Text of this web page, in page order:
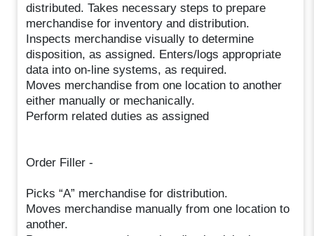
distributed. Takes necessary steps to prepare
merchandise for inventory and distribution.
Inspects merchandise visually to determine
disposition, as assigned. Enters/logs appropriate
data into on-line systems, as required.
Moves merchandise from one location to another
either manually or mechanically.
Perform related duties as assigned
Order Filler -
Picks “A” merchandise for distribution.
Moves merchandise manually from one location to
another.